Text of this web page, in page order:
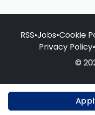
RSS•Jobs•Cookie
Privacy Policy•
©